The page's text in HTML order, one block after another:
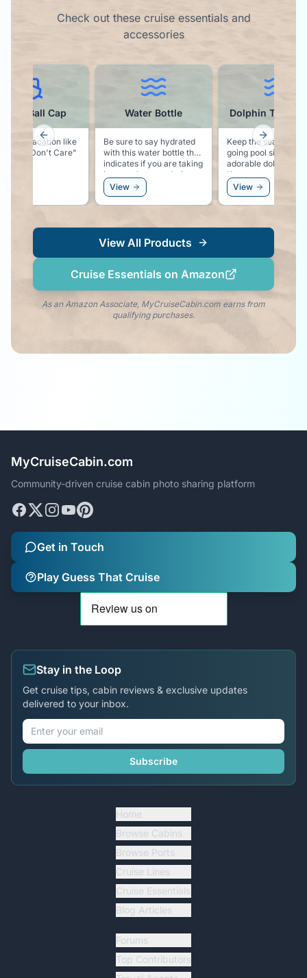
Check out these cruise essentials and
accessories
Water Bottle
Be sure to say hydrated
with this water bottle that
indicates if you are taking
in enough water during
the day.
View
Dolphin Towel
Keep the sea life
going pool side with
adorable dolphin
Keeps your towel
to your chair, and
the dolphin vibe
your side!
View
Ball Cap
says vacation like
Hair Don't Care"
Previous slide Next
View All Products
Cruise Essentials on Amazon
As an Amazon Associate, MyCruiseCabin.com earns from
qualifying purchases.
MyCruiseCabin.com
Community-driven cruise cabin photo sharing platform
Get in Touch
Play Guess That Cruise
Stay in the Loop
Get cruise tips, cabin reviews & exclusive updates
delivered to your inbox.
Subscribe
Home
Browse Cabins
Browse Ports
Cruise Lines
Cruise Essentials
Blog Articles
Forums
Top Contributors